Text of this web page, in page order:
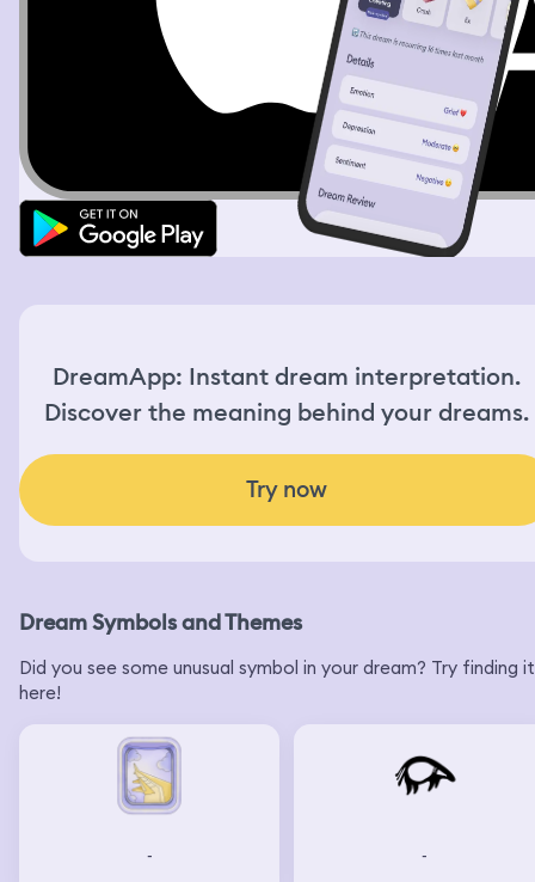
DreamApp: Instant dream interpretation.
Discover the meaning behind your dreams.
Try now
Dream Symbols and Themes
Did you see some unusual symbol in your dream? Try finding it
here!
- -